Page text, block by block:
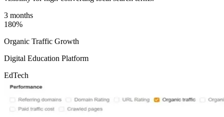
3 months
180%
Organic Traffic Growth
Digital Education Platform
EdTech